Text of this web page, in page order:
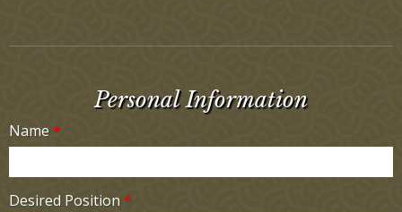
Personal Information
Name *
Desired Position *